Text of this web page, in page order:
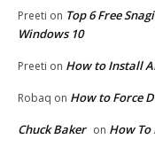
Preeti on Top 6 Free
Windows 10
Preeti on How to Install
Robaq on How to Force
Chuck Baker on How